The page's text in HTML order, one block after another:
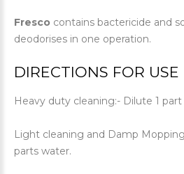
Fresco contains bactericide and
deodorises in one operation.
DIRECTIONS FOR USE
Heavy duty cleaning:- Dilute 1
Light cleaning and Damp
parts water.